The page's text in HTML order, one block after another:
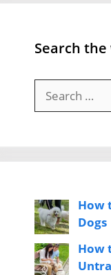
Search
for:
How
Dogs
How